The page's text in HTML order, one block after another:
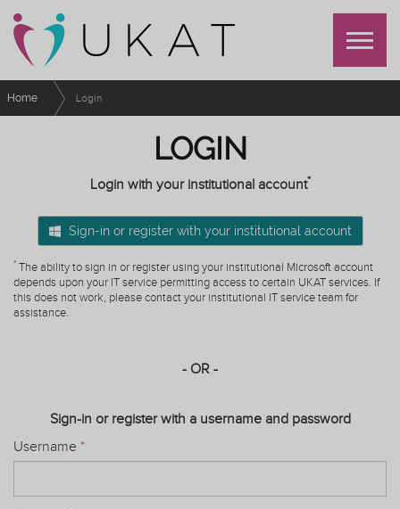
Home Login
LOGIN
Login with your institutional account*
Sign-in or register with your institutional account
* The ability to sign in or register using your institutional Microsoft account
depends upon your IT service permitting access to certain UKAT services. If
this does not work, please contact your institutional IT service team for
assistance.
- OR -
Sign-in or register with a username and password
Username *